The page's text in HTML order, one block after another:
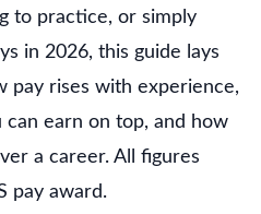
to practice, or simply
in 2026, this guide lays
pay rises with experience,
earn on top, and how
a career. All figures
pay award.